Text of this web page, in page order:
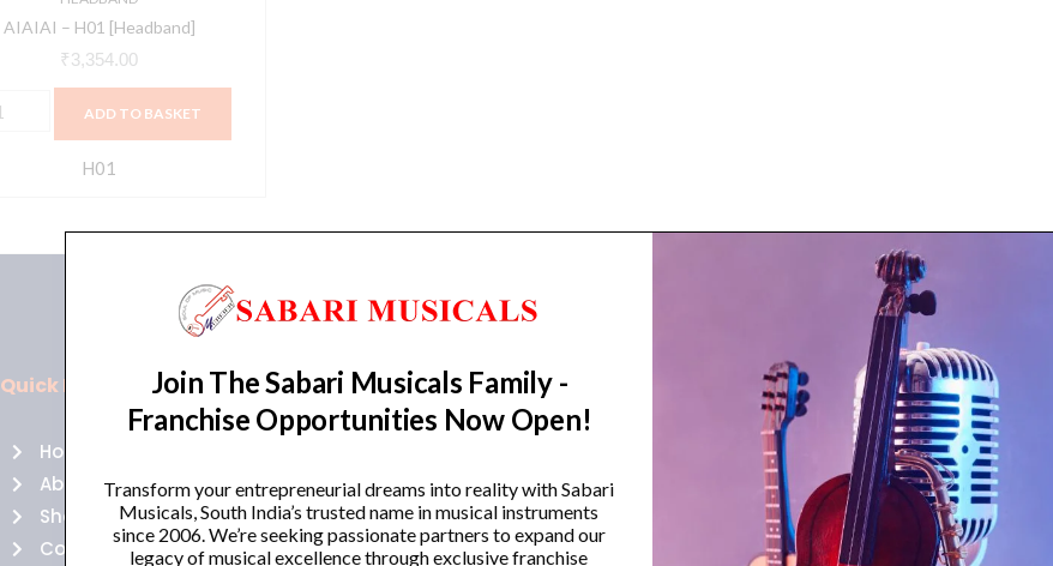
AIAIAI – H01 [Headband]
₹3,354.00
ADD TO BASKET
H01
Quick Links
Home
About Us
Shop
Contact Us
Policies
Returns
Cancellations
Privacy Policy
Trending Categories
Guitars
Headphones
Indian Instruments
Join The Sabari Musicals Family -
Franchise Opportunities Now Open!
Transform your entrepreneurial dreams into reality with Sabari
Musicals, South India’s trusted name in musical instruments
since 2006. We’re seeking passionate partners to expand our
legacy of musical excellence through exclusive franchise